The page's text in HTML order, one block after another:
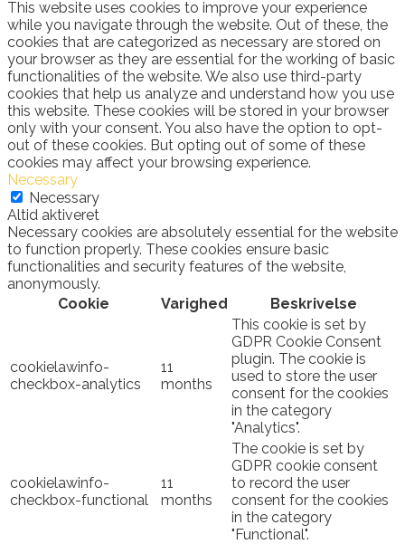
This website uses cookies to improve your experience
while you navigate through the website. Out of these, the
cookies that are categorized as necessary are stored on
your browser as they are essential for the working of basic
functionalities of the website. We also use third-party
cookies that help us analyze and understand how you use
this website. These cookies will be stored in your browser
only with your consent. You also have the option to opt-
out of these cookies. But opting out of some of these
cookies may affect your browsing experience.
Necessary
Necessary
Altid aktiveret
Necessary cookies are absolutely essential for the website
to function properly. These cookies ensure basic
functionalities and security features of the website,
anonymously.
Cookie
Varighed Beskrivelse
cookielawinfo-
checkbox-analytics
11
months
This cookie is set by
GDPR Cookie Consent
plugin. The cookie is
used to store the user
consent for the cookies
in the category
"Analytics".
cookielawinfo-
checkbox-functional
11
months
The cookie is set by
GDPR cookie consent
to record the user
consent for the cookies
in the category
"Functional".